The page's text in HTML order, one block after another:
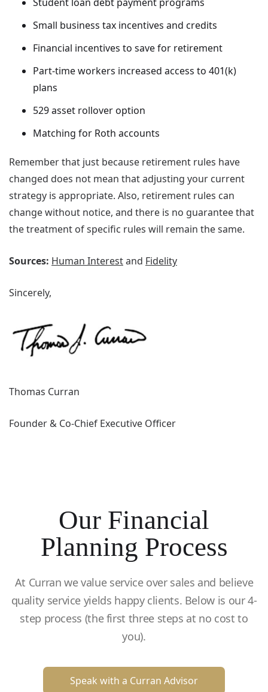
Small business tax incentives and credits
Financial incentives to save for retirement
Part-time workers increased access to 401(k)
plans
529 asset rollover option
Matching for Roth accounts
Remember that just because retirement rules have
changed does not mean that adjusting your current
strategy is appropriate. Also, retirement rules can
change without notice, and there is no guarantee that
the treatment of specific rules will remain the same.
Sources: Human Interestand Fidelity
Sincerely,
Thomas Curran
Founder & Co-Chief Executive Officer
Our Financial
Planning Process
At Curran we value service over sales and believe
quality service yields happy clients. Below is our 4-
step process (the first three steps at no cost to
you).
Speak with a Curran Advisor